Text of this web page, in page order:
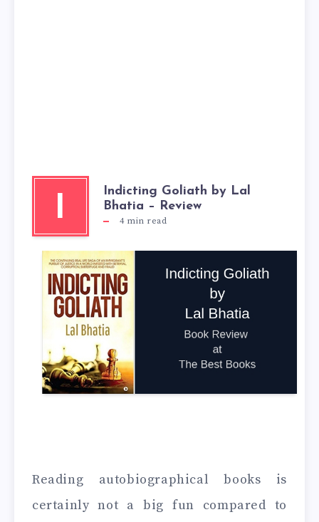
I
Indicting Goliath by Lal
Bhatia – Review
4min read
Reading autobiographical books is
certainly not a big fun compared to